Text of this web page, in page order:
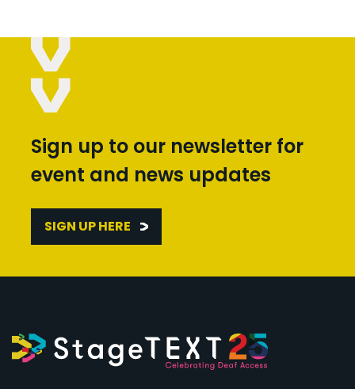
Sign up to our newsletter for
event and news updates
SIGN UP HERE